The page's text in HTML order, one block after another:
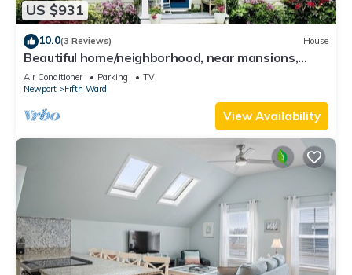
US $931
10.0(3 Reviews) House
Beautiful home/neighborhood, near mansions,
beach, Cliff Walk, town, 30 day min
Air Conditioner Parking
TV
Newport
Fifth Ward
View Availability